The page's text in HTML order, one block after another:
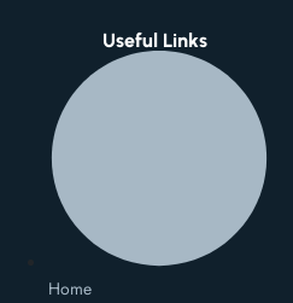
Useful Links
Home